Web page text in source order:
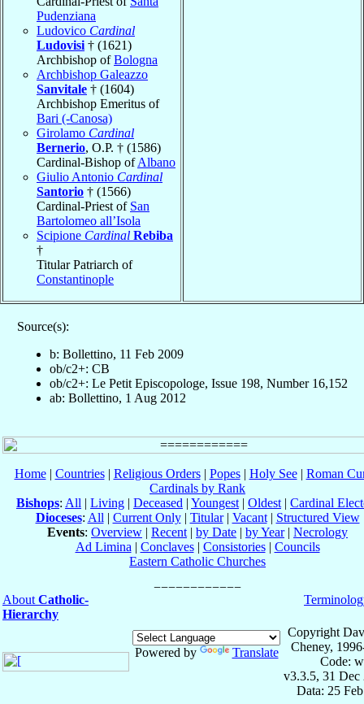
Pudenziana
Ludovico Cardinal
Ludovisi † (1621)
Archbishop ofBologna
Archbishop Galeazzo
Sanvitale † (1604)
Archbishop Emeritus of
Bari (-Canosa)
Girolamo Cardinal
Bernerio, O.P. † (1586)
Cardinal-Bishop ofAlbano
Giulio Antonio Cardinal
Santorio † (1566)
Cardinal-Priest of San
Bartolomeo all’Isola
Scipione Cardinal Rebiba
†
Titular Patriarch of
Constantinople
Source(s):
b: Bollettino, 11 Feb 2009
ob/c2+: CB
ob/c2+: Le Petit Episcopologe, Issue 198, Number 16,152
ab: Bollettino, 1 Aug 2012
Home| Countries| Religious Orders| Popes| Holy See| Roman
Cardinals by Rank
Bishops: All | Living | Deceased | Youngest | Oldest | Cardinal
Dioceses: All | Current Only| Titular| Vacant| Structured View
Events: Overview | Recent | by Date | by Year| Necrology
Ad Limina | Conclaves| Consistories| Councils
Eastern Catholic Churches
About Catholic-
Hierarchy
Powered by Translate
Copyright
Cheney,
Code:
v3.3.5, 31 Dec
Data: 25